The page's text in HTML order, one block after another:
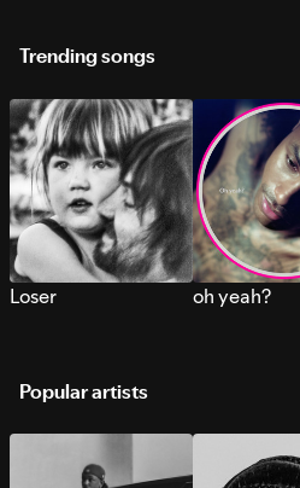
Trending songs
Loser oh yeah?
Popular artists